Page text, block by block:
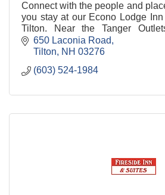
Connect with the people and
you stay at our Econo Lodge
Tilton. Near the Tanger
centrally located in the Lakes
650 Laconia Road
Tilton
NH 03276
(603) 524-1984